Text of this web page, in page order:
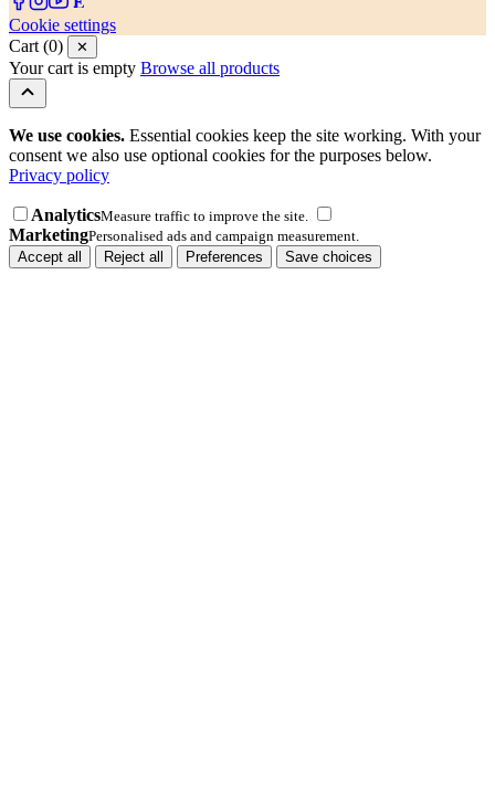
Cookie settings
Cart (0)
✕
Your cart is empty Browse all products
We use cookies. Essential cookies keep the site working. With your
consent we also use optional cookies for the purposes below.
Privacy policy
AnalyticsMeasure traffic to improve the site.
MarketingPersonalised ads and campaign measurement.
Accept all
Reject all Preferences Save choices